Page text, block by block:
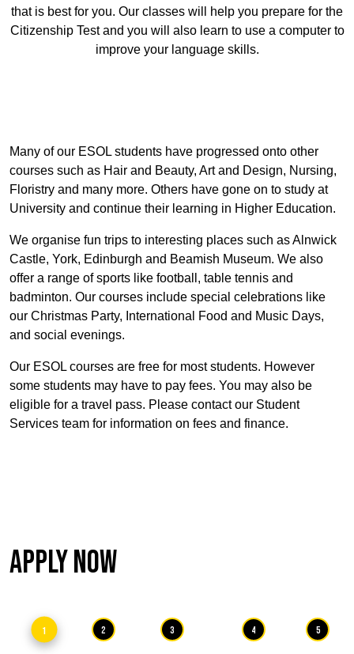
that is best for you. Our classes will help you prepare for the
Citizenship Test and you will also learn to use a computer to
improve your language skills.
Many of our ESOL students have progressed onto other
courses such as Hair and Beauty, Art and Design, Nursing,
Floristry and many more. Others have gone on to study at
University and continue their learning in Higher Education.
We organise fun trips to interesting places such as Alnwick
Castle, York, Edinburgh and Beamish Museum. We also
offer a range of sports like football, table tennis and
badminton. Our courses include special celebrations like
our Christmas Party, International Food and Music Days,
and social evenings.
Our ESOL courses are free for most students. However
some students may have to pay fees. You may also be
eligible for a travel pass. Please contact our Student
Services team for information on fees and finance.
Apply Now
1 2 3 4 5